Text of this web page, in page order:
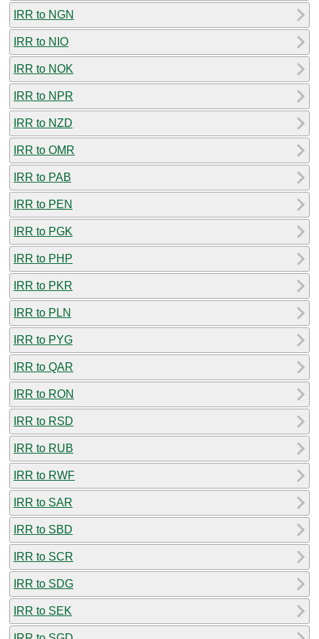
IRR to NGN
IRR to NIO
IRR to NOK
IRR to NPR
IRR to NZD
IRR to OMR
IRR to PAB
IRR to PEN
IRR to PGK
IRR to PHP
IRR to PKR
IRR to PLN
IRR to PYG
IRR to QAR
IRR to RON
IRR to RSD
IRR to RUB
IRR to RWF
IRR to SAR
IRR to SBD
IRR to SCR
IRR to SDG
IRR to SEK